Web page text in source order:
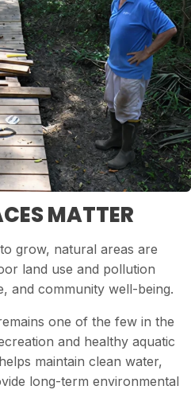
MATTER
grow, natural areas are
land use and pollution
and community well-being.
one of the few in the
and healthy aquatic
maintain clean water,
long-term environmental